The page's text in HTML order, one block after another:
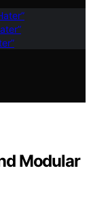
Modular